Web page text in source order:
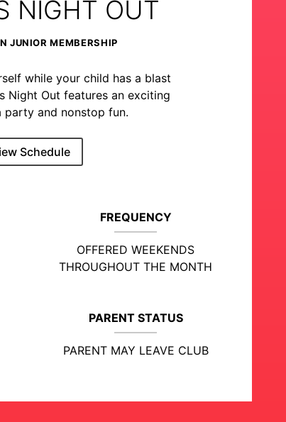
NIGHT OUT
JUNIOR MEMBERSHIP
while your child has a blast
Night Out features an exciting
party and nonstop fun.
Schedule
FREQUENCY
OFFERED WEEKENDS
THROUGHOUT THE MONTH
PARENT STATUS
PARENT MAY LEAVE CLUB